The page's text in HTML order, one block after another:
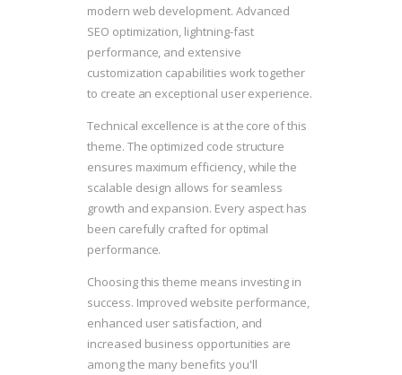
modern web development. Advanced
SEO optimization, lightning-fast
performance, and extensive
customization capabilities work together
to create an exceptional user experience.
Technical excellence is at the core of this
theme. The optimized code structure
ensures maximum efficiency, while the
scalable design allows for seamless
growth and expansion. Every aspect has
been carefully crafted for optimal
performance.
Choosing this theme means investing in
success. Improved website performance,
enhanced user satisfaction, and
increased business opportunities are
among the many benefits you'll